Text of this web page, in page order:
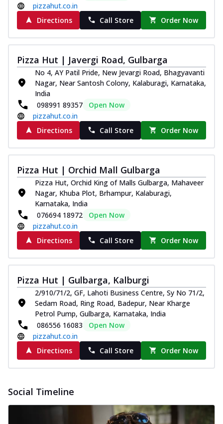
pizzahut.co.in
Directions
Call Store Order Now
Pizza Hut | Javergi Road, Gulbarga
No 4, AY Patil Pride, New Jevargi Road, Bhagyavanti
Nagar, Near Santosh Colony, Kalaburagi, Karnataka,
India
098991 89357
Open Now
pizzahut.co.in
Directions
Call Store Order Now
Pizza Hut | Orchid Mall Gulbarga
Pizza Hut, Orchid King of Malls Gulbarga, Mahaveer
Nagar, Khuba Plot, Brhampur, Kalaburagi,
Karnataka, India
076694 18972
Open Now
pizzahut.co.in
Directions
Call Store Order Now
Pizza Hut | Gulbarga, Kalburgi
2/910/71/2, GF, Lahoti Business Centre, Sy No 71/2,
Sedam Road, Ring Road, Badepur, Near Kharge
Petrol Pump, Gulbarga, Karnataka, India
086556 16083
Open Now
pizzahut.co.in
Directions
Call Store Order Now
Social Timeline